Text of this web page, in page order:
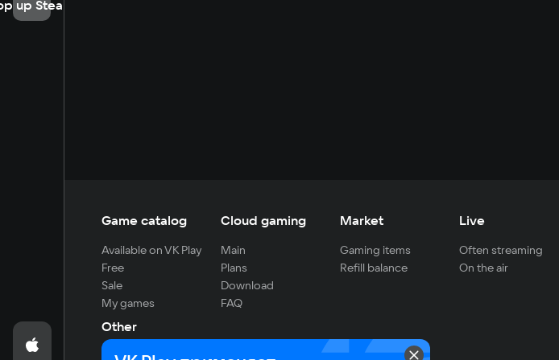
up Steam
Game catalog
Available on VK Play
Free
Sale
My games
Cloud gaming
Main
Plans
Download
FAQ
Market
Gaming items
Refill balance
Live
Often streaming
On the air
Other
For developers